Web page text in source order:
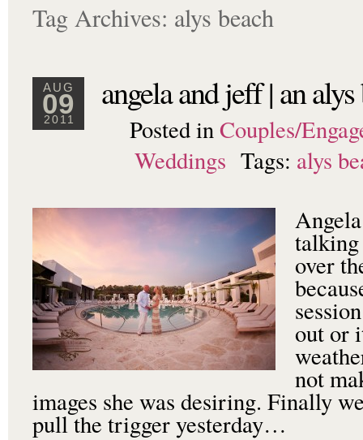
Tag Archives: alys beach
AUG
09
2011
angela and jeff | an
Posted inCouples/
Weddings Tags: alys
talking
over
out or
not
images she was desiring. Finally
pull the trigger yesterday…